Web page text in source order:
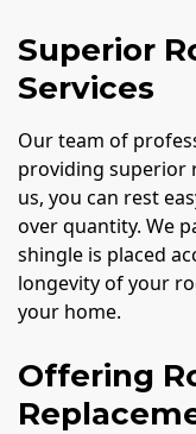
Superior
Services
Our team of
providing superior
us, you can rest
over quantity. We
shingle is placed
longevity of your
your home.
Offering